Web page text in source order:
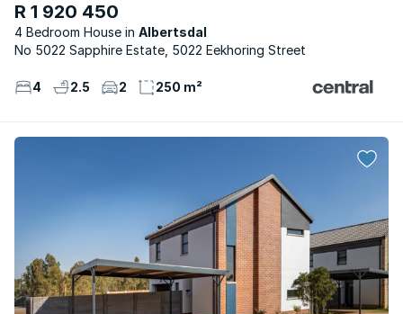
R 1 920 450
4 Bedroom House
Albertsdal
No 5022 Sapphire Estate, 5022 Eekhoring Street
4 2.5 2 250 m²